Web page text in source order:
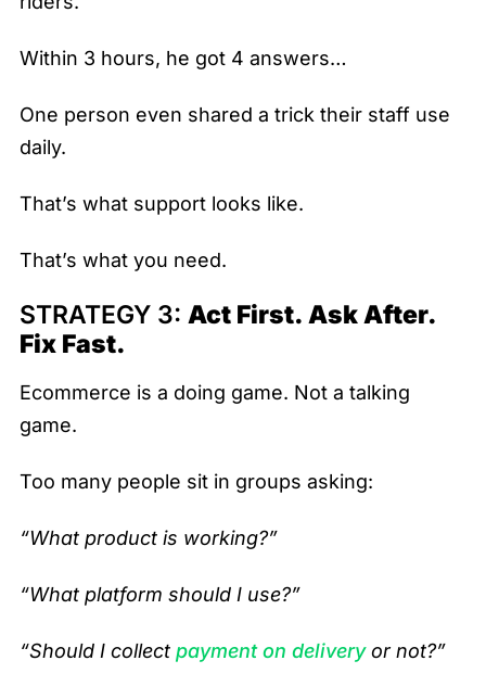
Within 3 hours, he got 4 answers…
One person even shared a trick their staff use
daily.
That’s what support looks like.
That’s what you need.
STRATEGY 3: Act First. Ask After.
Fix Fast.
Ecommerce is a doing game. Not a talking
game.
Too many people sit in groups asking:
“What product is working?”
“What platform should I use?”
“Should I collect payment on deliveryor not?”